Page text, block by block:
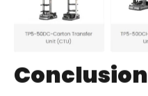
Conclusion